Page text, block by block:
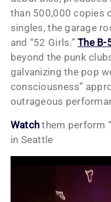
than 500,000 copies
singles, the garage
and “52 Girls.”The B-
beyond the punk
galvanizing the pop
consciousness”
outrageous
Watch them perform
in Seattle